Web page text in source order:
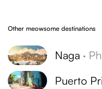
Other meowsome destinations
Naga ·
Puerto